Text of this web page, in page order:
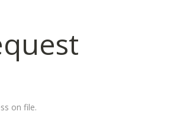
on file.